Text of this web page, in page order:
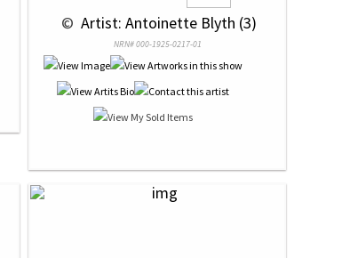
© Artist: Antoinette Blyth (3)
NRN# 000-1925-0217-01